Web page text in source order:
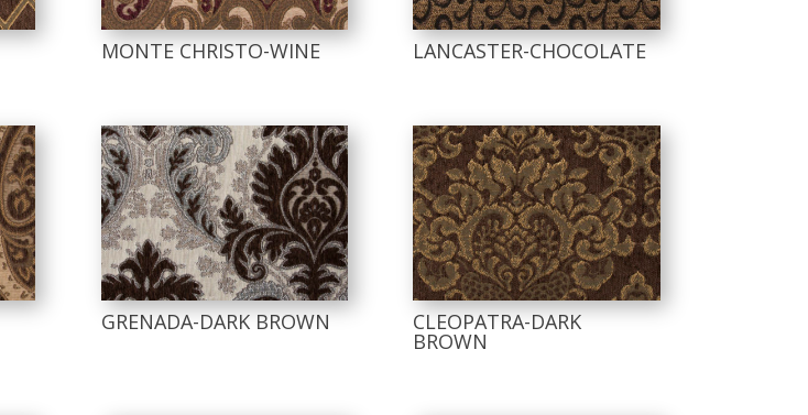
MONTE CHRISTO-WINE LANCASTER-CHOCOLATE
GRENADA-DARK BROWN CLEOPATRA-DARK
BROWN